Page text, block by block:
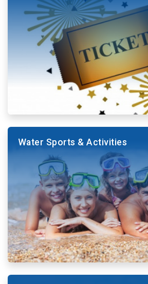
Boat trips visit Cliffs, beaches and
colonies respecting their habitat.
sunsets.
More details and
Purchase your tickets with Atlantic
large queues or access to the
More details and
Water Sports & Activities